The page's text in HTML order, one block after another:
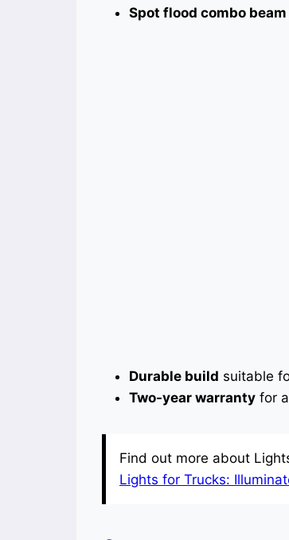
Spot flood combo beam
Durable build suitable
Two-year warranty for
Find out more about
Lights for Trucks: